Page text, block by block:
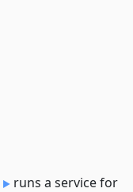
runs a service for